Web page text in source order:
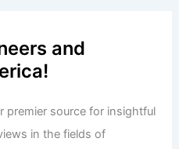
and
premier source for insightful
in the fields of